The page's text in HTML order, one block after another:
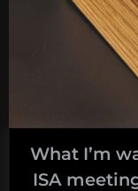
What I’m
ISA